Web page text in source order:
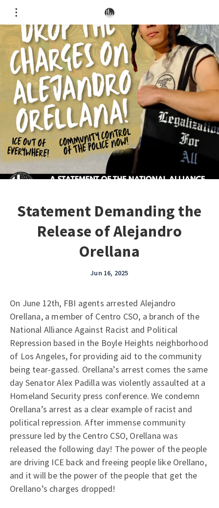
Statement Demanding the
Release of Alejandro
Orellana
Jun 16, 2025
On June 12th, FBI agents arrested Alejandro
Orellana, a member of Centro CSO, a branch of the
National Alliance Against Racist and Political
Repression based in the Boyle Heights neighborhood
of Los Angeles, for providing aid to the community
being tear-gassed. Orellana’s arrest comes the same
day Senator Alex Padilla was violently assaulted at a
Homeland Security press conference. We condemn
Orellana’s arrest as a clear example of racist and
political repression. After immense community
pressure led by the Centro CSO, Orellana was
released the following day! The power of the people
are driving ICE back and freeing people like Orellano,
and it will be the power of the people that get the
Orellano’s charges dropped!